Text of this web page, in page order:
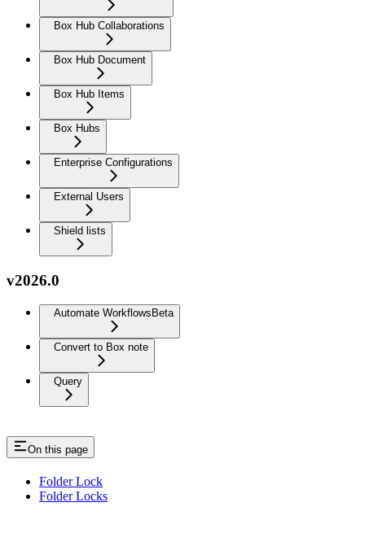
Box Hub Collaborations
Box Hub Document
Box Hub Items
Box Hubs
Enterprise Configurations
External Users
Shield lists
v2026.0
Automate Workflows Beta
Convert to Box note
Query
On this page
Folder Lock
Folder Locks